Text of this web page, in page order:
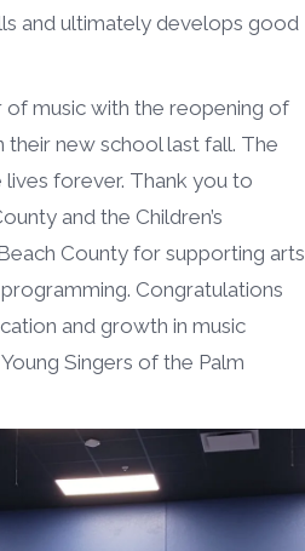
and ultimately develops good
of music with the reopening of
their new school last fall. The
forever. Thank you to
and the Children’s
County for supporting arts
Congratulations
and growth in music
Singers of the Palm